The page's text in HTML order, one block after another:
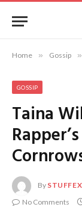
Home » Gossip »
GOSSIP
Taina
By
No Comments